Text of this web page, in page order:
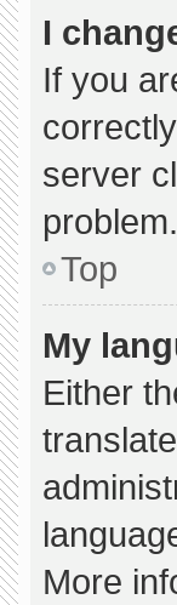
I
If you
server
problem.
Top
My
Either
More